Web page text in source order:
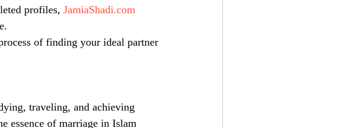
profiles, JamiaShadi.com
of finding your ideal partner
traveling, and achieving
essence of marriage in Islam